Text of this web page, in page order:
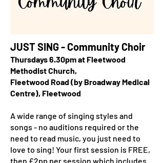
JUST SING - Community Choir
Thursdays 6.30pm at Fleetwood
Methodist Church,
Fleetwood Road (by Broadway Medical
Centre), Fleetwood
A wide range of singing styles and
songs - no auditions required or the
need to read music, you just need to
love to sing! Your first session is FREE,
then £2pp per session which includes